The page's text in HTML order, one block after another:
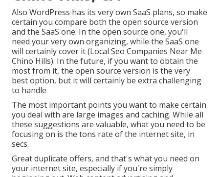
Also WordPress has its very own SaaS plans, so make
certain you compare both the open source version
and the SaaS one. In the open source one, you'll
need your very own organizing, while the SaaS one
will certainly cover it (Local Seo Companies Near Me
Chino Hills). In the future, if you want to obtain the
most from it, the open source version is the very
best option, but it will certainly be extra challenging
to handle
The most important points you want to make certain
you deal with are large images and caching. While all
these suggestions are valuable, what you need to be
focusing on is the tons rate of the internet site, in
secs.
Great duplicate offers, and that's what you need on
your internet site, especially if you're simply